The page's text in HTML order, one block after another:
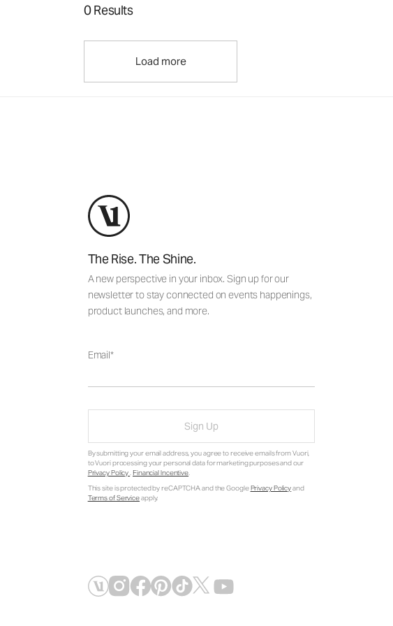
0 Results
Load more
The Rise. The Shine.
A new perspective in your inbox. Sign up for our
newsletter to stay connected on events happenings,
product launches, and more.
Email
Sign Up
By submitting your email address, you agree to receive emails from Vuori,
to Vuori processing your personal data for marketing purposes and our
Privacy Policy. Financial Incentive.
This site is protected by reCAPTCHA and the GooglePrivacy Policyand
Terms of Serviceapply.